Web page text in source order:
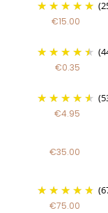
€15.00
€0.35
€4.95
€35.00
€75.00